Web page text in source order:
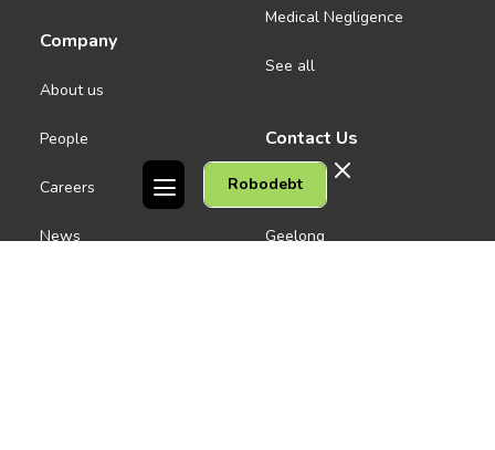
Robodebt
Company
About us
People
Careers
News
Medical Negligence
See all
Contact Us
Melbourne CBD
Geelong